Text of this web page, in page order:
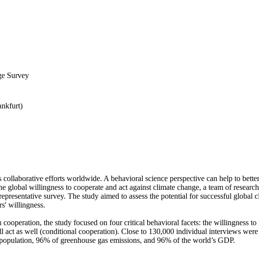
Survey
collaborative efforts worldwide. A behavioral science perspective can help to
global willingness to cooperate and act against climate change, a team of
survey. The study aimed to assess the potential for successful
willingness.
the study focused on four critical behavioral facets: the willingness to
as well (conditional cooperation). Close to 130,000 individual interviews
96% of greenhouse gas emissions, and 96% of the world’s GDP.